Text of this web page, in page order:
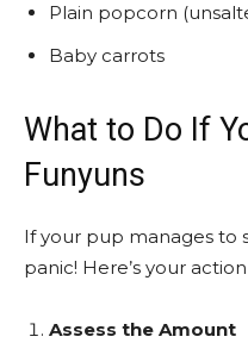
Plain popcorn
Baby carrots
What to Do If
Funyuns
If your pup manages to
panic! Here’s your
Assess the Amount